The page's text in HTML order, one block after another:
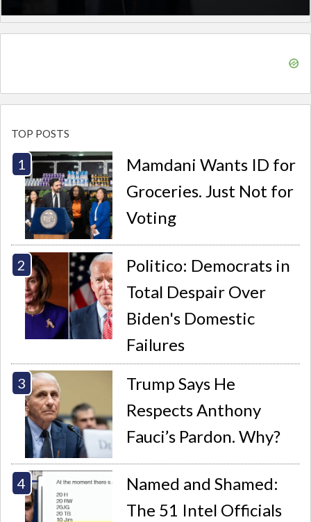
TOP POSTS
Mamdani Wants ID for
Groceries. Just Not for
Voting
Politico: Democrats in
Total Despair Over
Biden's Domestic
Failures
Trump Says He
Respects Anthony
Fauci’s Pardon. Why?
Named and Shamed:
The 51 Intel Officials